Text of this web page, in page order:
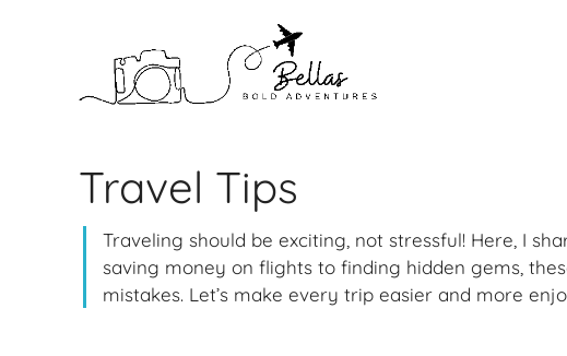
Travel Tips
Traveling should be exciting, not stressful! Here, I
saving money on flights to finding hidden gems,
mistakes. Let’s make every trip easier and more